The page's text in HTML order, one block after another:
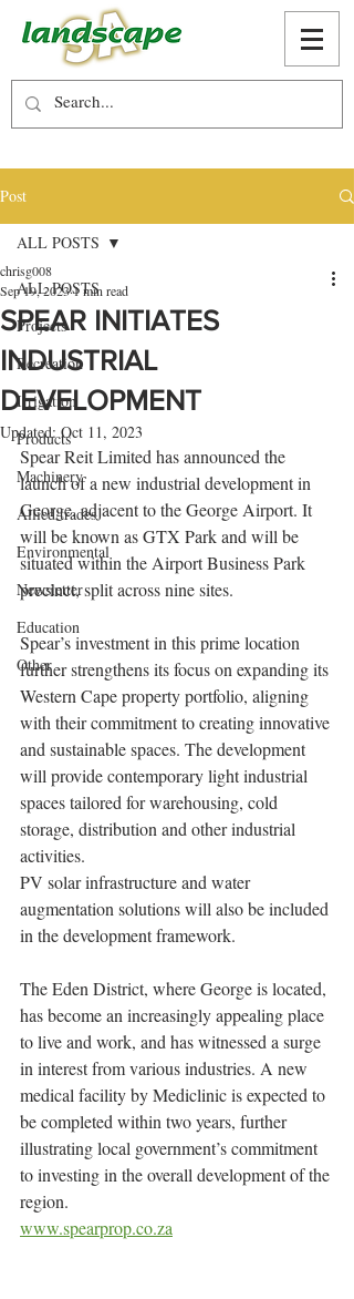
Post
ALL POSTS
Projects
Recreation
Irrigation
Products
Machinery
Allied trades
Environmental
Newsletter
Education
Other
ALL POSTS
SPEAR INITIATES
INDUSTRIAL
DEVELOPMENT
chrisg008
Sep 19, 20231 min read
Updated:Oct 11, 2023
Spear Reit Limited has announced the
launch of a new industrial development in
George, adjacent to the George Airport. It
will be known as GTX Park and will be
situated within the Airport Business Park
precinct, split across nine sites.
Spear’s investment in this prime location
further strengthens its focus on expanding its
Western Cape property portfolio, aligning
with their commitment to creating innovative
and sustainable spaces. The development
will provide contemporary light industrial
spaces tailored for warehousing, cold
storage, distribution and other industrial
activities.
PV solar infrastructure and water
augmentation solutions will also be included
in the development framework.
The Eden District, where George is located,
has become an increasingly appealing place
to live and work, and has witnessed a surge
in interest from various industries. A new
medical facility by Mediclinic is expected to
be completed within two years, further
illustrating local government’s commitment
to investing in the overall development of the
region.
www.spearprop.co.za